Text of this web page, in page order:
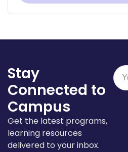
Stay
Connected to
Campus
Get the latest programs,
learning resources
delivered to your inbox.